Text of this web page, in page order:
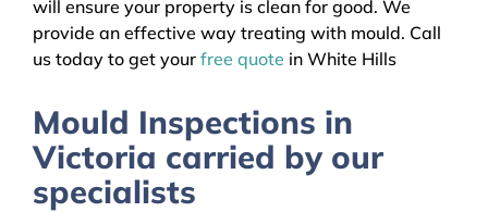
will ensure your property is clean for good. We
provide an effective way treating with mould. Call
us today to get your free quote in White Hills
Mould Inspections in
Victoria carried by our
specialists